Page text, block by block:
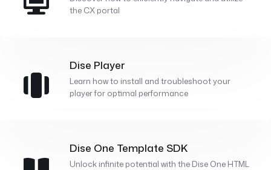
the CX portal
Dise Player
Learn how to install and troubleshoot your
player for optimal performance
Dise One Template SDK
Unlock infinite potential with the Dise One HTML